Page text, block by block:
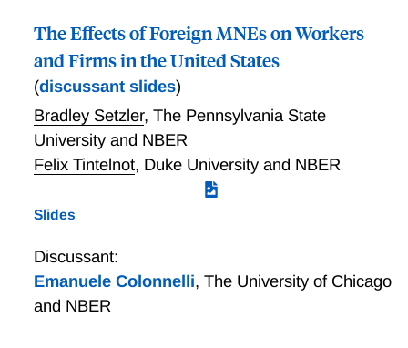
The Effects of Foreign MNEs on Workers
and Firms in the United States
(discussant slides)
Bradley Setzler, The Pennsylvania State
University and NBER
Felix Tintelnot, Duke University and NBER
Slides
Discussant:
Emanuele Colonnelli, The University of Chicago
and NBER